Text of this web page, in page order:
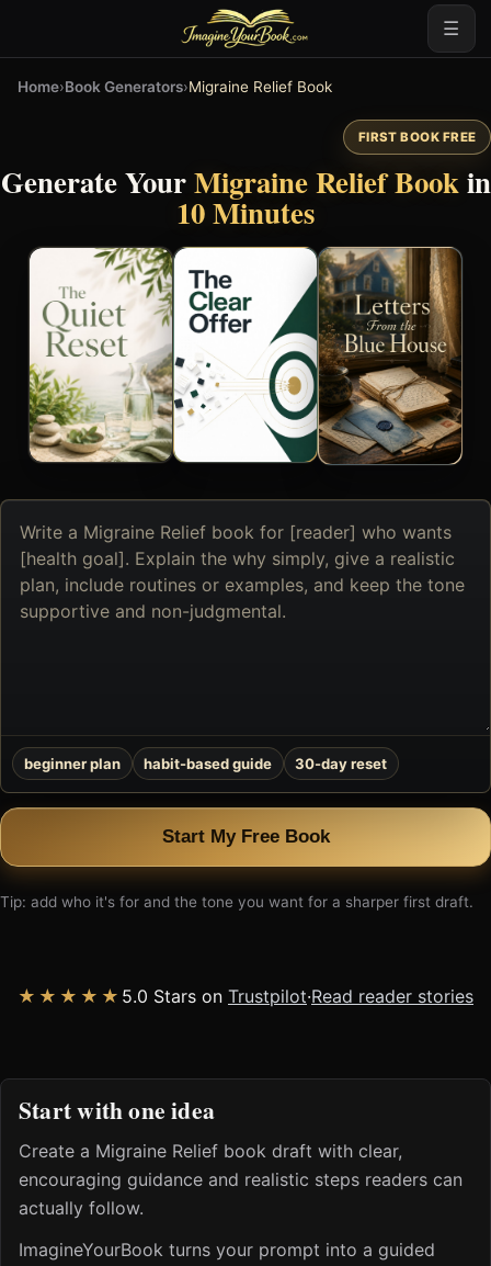
☰
Home›Book Generators›Migraine Relief Book
FIRST BOOK FREE
Generate YourMigraine Relief Bookin
10 Minutes
Describe
the
book
you
want
beginner plan habit-based guide 30-day reset
Start My Free Book
Tip: add who it's for and the tone you want for a sharper first draft.
★★★★★ 5.0 Stars on Trustpilot·Read reader stories
Start with one idea
Create a Migraine Relief book draft with clear,
encouraging guidance and realistic steps readers can
actually follow.
ImagineYourBook turns your prompt into a guided